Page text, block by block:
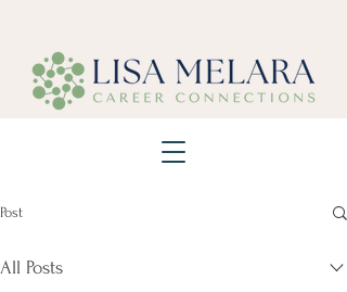
Post
All Posts